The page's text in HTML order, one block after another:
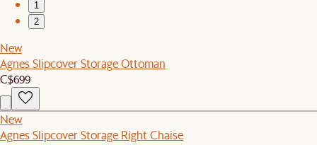
1
2
New
Agnes Slipcover Storage Ottoman
C$699
New
Agnes Slipcover Storage Right Chaise